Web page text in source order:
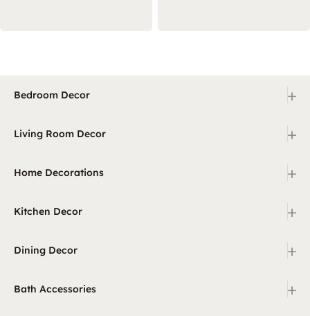
Bedroom Decor +
Living Room Decor +
Home Decorations +
Kitchen Decor +
Dining Decor +
Bath Accessories +